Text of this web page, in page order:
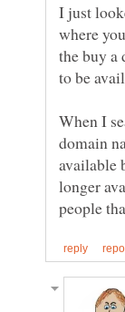
I just
where
the buy a
to be
When I
domain
available
longer